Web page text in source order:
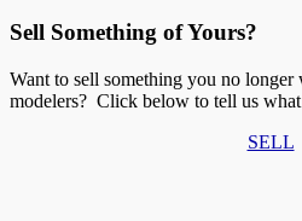
Sell Something of Yours?
Want to sell something you no longer
modelers? Click below to tell us
SELL